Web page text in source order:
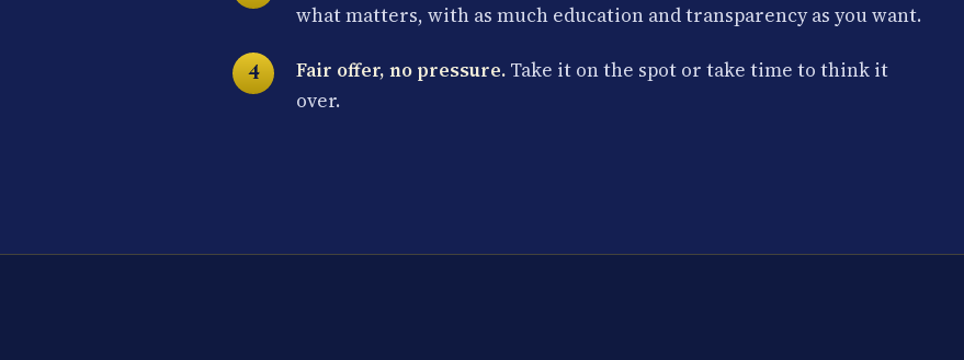
what matters, with as much education and transparency as you want.
Fair offer, no pressure. Take it on the spot or take time to think it
over.